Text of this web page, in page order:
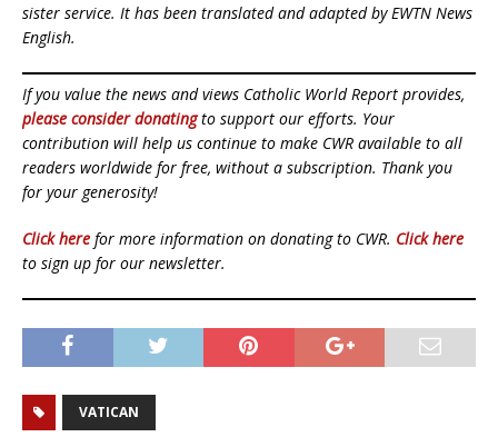
sister service. It has been translated and adapted by EWTN News
English.
If you value the news and views Catholic World Report provides,
please consider donatingto support our efforts. Your
contribution will help us continue to make CWR available to all
readers worldwide for free, without a subscription. Thank you
for your generosity!
Click here for more information on donating to CWR. Click here
to sign up for our newsletter.
VATICAN